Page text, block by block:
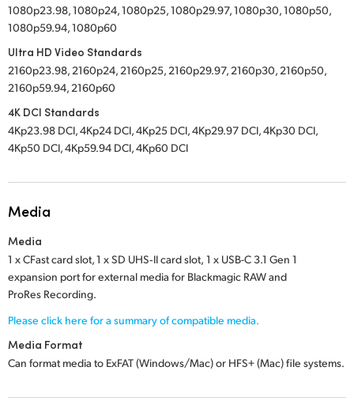
1080p23.98, 1080p24, 1080p25, 1080p29.97, 1080p30, 1080p50,
1080p59.94, 1080p60
Ultra HD Video Standards
2160p23.98, 2160p24, 2160p25, 2160p29.97, 2160p30, 2160p50,
2160p59.94, 2160p60
4K DCI Standards
4Kp23.98 DCI, 4Kp24 DCI, 4Kp25 DCI, 4Kp29.97 DCI, 4Kp30 DCI,
4Kp50 DCI, 4Kp59.94 DCI, 4Kp60 DCI
Media
Media
1 x CFast card slot,1 x SD UHS‑II card slot, 1 x USB-C 3.1 Gen 1
expansion port for external media for Blackmagic RAW and
ProRes Recording.
Please click here for a summary of compatible media.
Media Format
Can format media to ExFAT (Windows/Mac) or HFS+ (Mac)file systems.